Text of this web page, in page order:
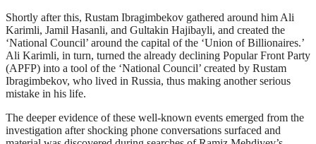
Shortly after this, Rustam Ibragimbekov gathered around him Ali
Karimli, Jamil Hasanli, and Gultakin Hajibayli, and created the
‘National Council’ around the capital of the ‘Union of Billionaires.’
Ali Karimli, in turn, turned the already declining Popular Front Party
(APFP) into a tool of the ‘National Council’ created by Rustam
Ibragimbekov, who lived in Russia, thus making another serious
mistake in his life.
The deeper evidence of these well-known events emerged from the
investigation after shocking phone conversations surfaced and